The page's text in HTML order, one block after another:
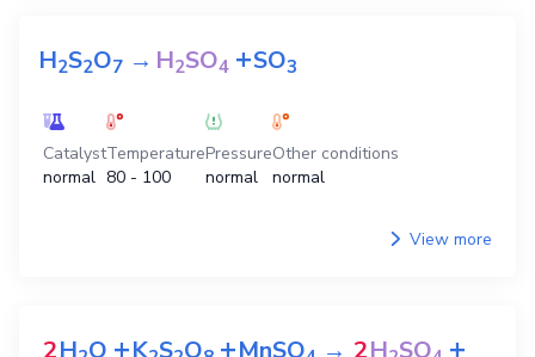
H2S2O7 →H2SO4 +SO3
Catalyst
normal
Temperature
80 - 100
Pressure
normal
Other conditions
normal
View more
+ + +